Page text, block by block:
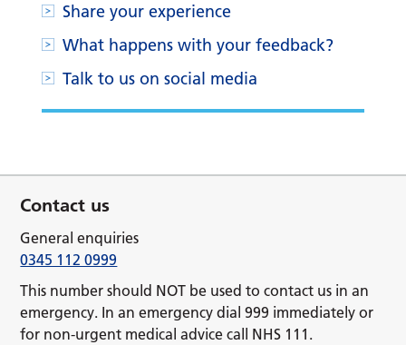
Share your experience
What happens with your feedback?
Talk to us on social media
Contact us
General enquiries
0345 112 0999
This number should NOT be used to contact us in an
emergency. In an emergency dial 999 immediately or
for non-urgent medical advice call NHS 111.